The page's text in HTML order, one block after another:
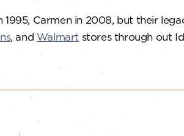
1995, Carmen in 2008, but their
, and Walmart stores through out